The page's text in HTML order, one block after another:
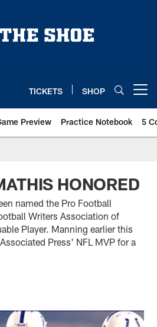
TICKETS SHOP
Preview Practice Notebook 5
HONORED
named the Pro Football
Writers Association of
Player. Manning earlier this
Press' NFL MVP for a